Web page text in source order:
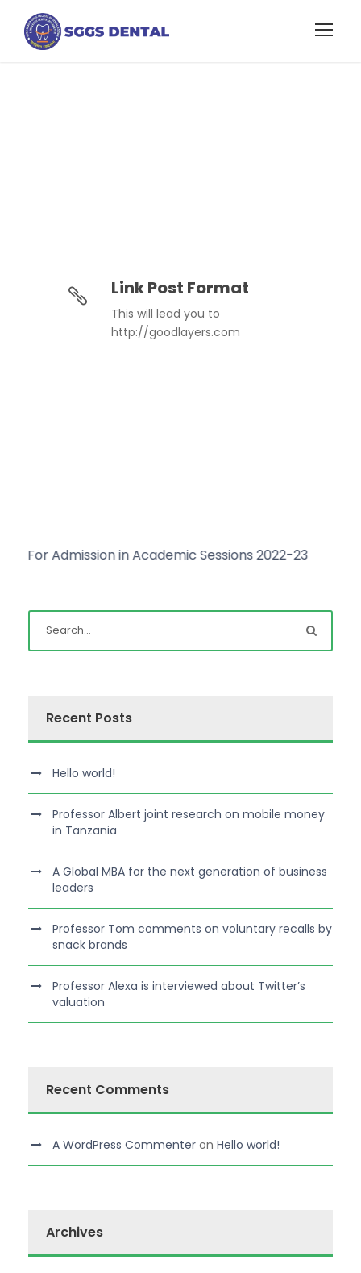
Link Post Format
This will lead you to
http://goodlayers.com
Admission in Academic Sessions 2022-23
Recent Posts
Hello world!
Professor Albert joint research on mobile money
in Tanzania
A Global MBA for the next generation of business
leaders
Professor Tom comments on voluntary recalls by
snack brands
Professor Alexa is interviewed about Twitter’s
valuation
Recent Comments
A WordPress Commenter on Hello world!
Archives